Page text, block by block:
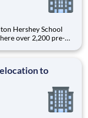
over 2,200 pre-K
focused
to